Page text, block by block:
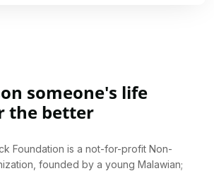
someone's life
the better
Foundation is a not-for-profit Non-
founded by a young Malawian;